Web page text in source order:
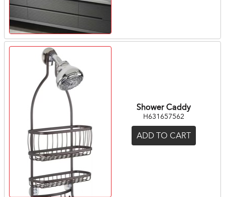
Shower Caddy
H631657562
ADD TO CART